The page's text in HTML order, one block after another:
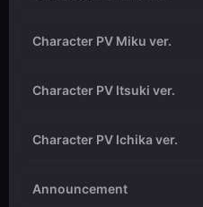
Character PV Miku ver.
Character PV Itsuki ver.
Character PV Ichika ver.
Announcement